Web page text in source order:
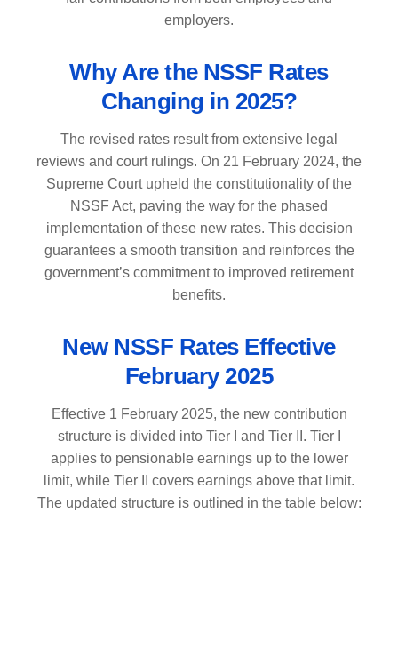
employers.
Why Are the NSSF Rates
Changing in 2025?
The revised rates result from extensive legal
reviews and court rulings. On 21 February 2024, the
Supreme Court upheld the constitutionality of the
NSSF Act, paving the way for the phased
implementation of these new rates. This decision
guarantees a smooth transition and reinforces the
government’s commitment to improved retirement
benefits.
New NSSF Rates Effective
February 2025
Effective 1 February 2025, the new contribution
structure is divided into Tier I and Tier II. Tier I
applies to pensionable earnings up to the lower
limit, while Tier II covers earnings above that limit.
The updated structure is outlined in the table below: